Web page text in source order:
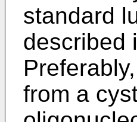
standard
described
from a